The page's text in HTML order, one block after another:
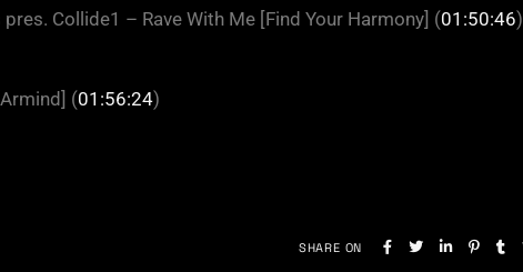
Collide1 – Rave With Me [Find Your Harmony] (01:50:46)
(01:56:24)
SHARE ON